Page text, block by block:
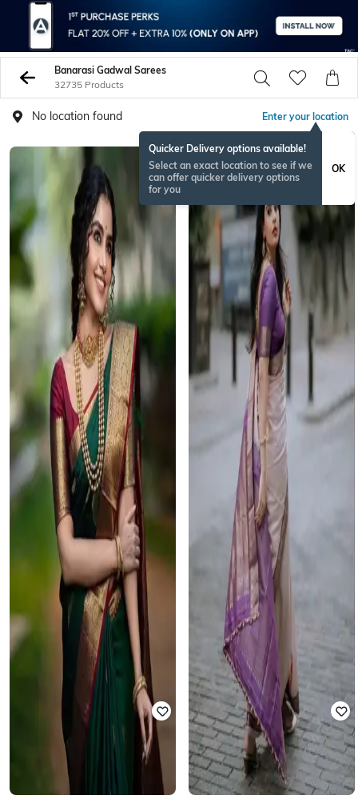
Banarasi Gadwal Sarees
32735 Products
No location found Enter your location
Quicker Delivery options available!
Select an exact location to see if we
can offer quicker delivery options
for you
OK
BESTSELLER